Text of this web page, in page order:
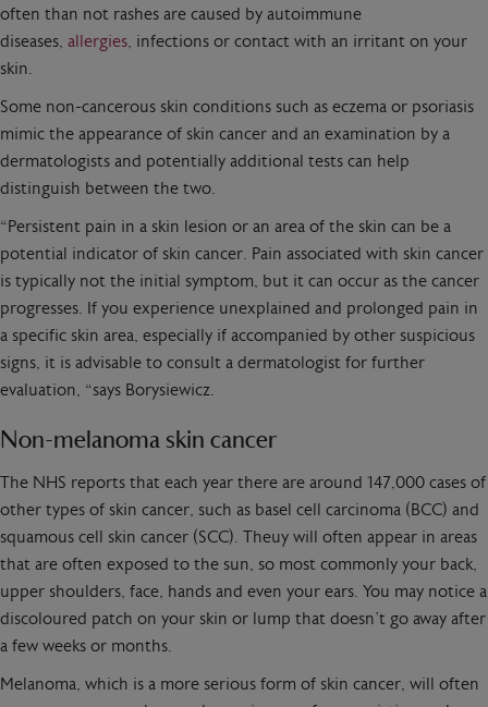
often than not rashes are caused by autoimmune
diseases, allergies, infections or contact with an irritant on your
skin.
Some non-cancerous skin conditions such as eczema or psoriasis
mimic the appearance of skin cancer and an examination by a
dermatologists and potentially additional tests can help
distinguish between the two.
“Persistent pain in a skin lesion or an area of the skin can be a
potential indicator of skin cancer. Pain associated with skin cancer
is typically not the initial symptom, but it can occur as the cancer
progresses. If you experience unexplained and prolonged pain in
a specific skin area, especially if accompanied by other suspicious
signs, it is advisable to consult a dermatologist for further
evaluation, “says Borysiewicz.
Non-melanoma skin cancer
The NHS reports that each year there are around 147,000 cases of
other types of skin cancer, such as basel cell carcinoma (BCC) and
squamous cell skin cancer (SCC). Theuy will often appear in areas
that are often exposed to the sun, so most commonly your back,
upper shoulders, face, hands and even your ears. You may notice a
discoloured patch on your skin or lump that doesn’t go away after
a few weeks or months.
Melanoma, which is a more serious form of skin cancer, will often